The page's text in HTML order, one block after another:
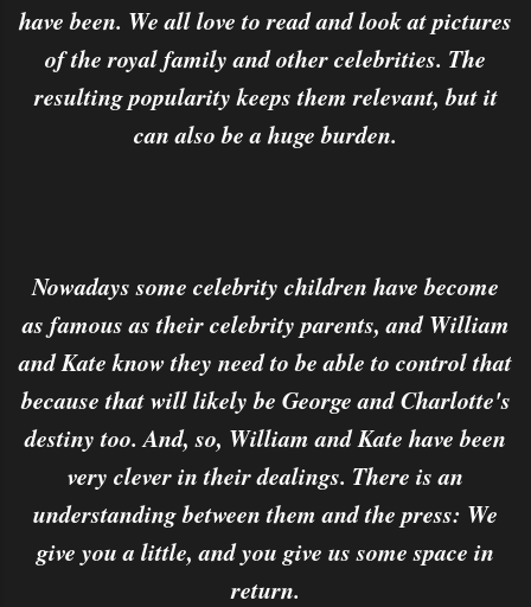
have been. We all love to read and look at pictures
of the royal family and other celebrities. The
resulting popularity keeps them relevant, but it
can also be a huge burden.
Nowadays some celebrity children have become
as famous as their celebrity parents, and William
and Kate know they need to be able to control that
because that will likely be George and Charlotte's
destiny too. And, so, William and Kate have been
very clever in their dealings. There is an
understanding between them and the press: We
give you a little, and you give us some space in
return.